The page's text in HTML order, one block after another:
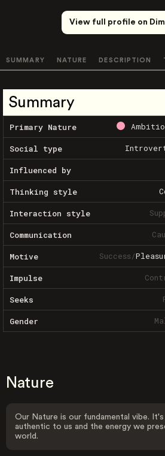
View full profile on
SUMMARY NATURE DESCRIPTION
Summary
Primary Nature
Social type
Influenced by
Thinking style
Interaction style
Communication
Motive Success/
Impulse
Seeks
Gender
Nature
Our Nature is our fundamental vibe.
authentic to us and the energy we
world.